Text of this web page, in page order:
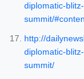
diplomatic-
summit/
http://
diplomatic-
summit/